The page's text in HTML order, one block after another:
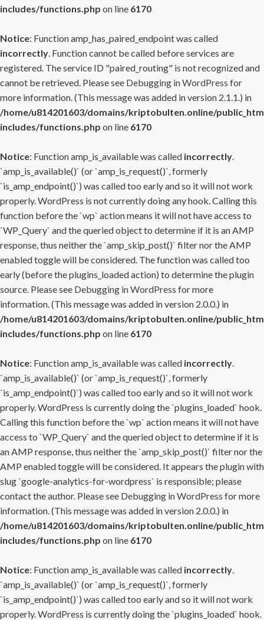
includes/functions.php on line 6170
Notice: Function amp_has_paired_endpoint was called
incorrectly. Function cannot be called before services are
registered. The service ID "paired_routing" is not recognized and
cannot be retrieved. Please see Debugging in WordPress for
more information. (This message was added in version 2.1.1.) in
/home/u814201603/domains/kriptobulten.online/
includes/functions.php on line 6170
Notice: Function amp_is_available was called incorrectly.
`amp_is_available()` (or `amp_is_request()`, formerly
`is_amp_endpoint()`) was called too early and so it will not work
properly. WordPress is not currently doing any hook. Calling this
function before the `wp` action means it will not have access to
`WP_Query` and the queried object to determine if it is an AMP
response, thus neither the `amp_skip_post()` filter nor the AMP
enabled toggle will be considered. The function was called too
early (before the plugins_loaded action) to determine the plugin
source. Please see Debugging in WordPress for more
information. (This message was added in version 2.0.0.) in
/home/u814201603/domains/kriptobulten.online/
includes/functions.php on line 6170
Notice: Function amp_is_available was called incorrectly.
`amp_is_available()` (or `amp_is_request()`, formerly
`is_amp_endpoint()`) was called too early and so it will not work
properly. WordPress is currently doing the `plugins_loaded` hook.
Calling this function before the `wp` action means it will not have
access to `WP_Query` and the queried object to determine if it is
an AMP response, thus neither the `amp_skip_post()` filter nor the
AMP enabled toggle will be considered. It appears the plugin with
slug `google-analytics-for-wordpress` is responsible; please
contact the author. Please see Debugging in WordPress for more
information. (This message was added in version 2.0.0.) in
/home/u814201603/domains/kriptobulten.online/
includes/functions.php on line 6170
Notice: Function amp_is_available was called incorrectly.
`amp_is_available()` (or `amp_is_request()`, formerly
`is_amp_endpoint()`) was called too early and so it will not work
properly. WordPress is currently doing the `plugins_loaded` hook.